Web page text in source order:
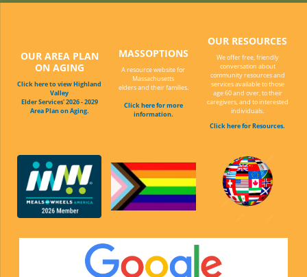
OUR AREA PLAN
ON AGING
Click here to view Highland
Valley
Elder Services' 2026 - 2029
Area Plan on Aging.
MASSOPTIONS
A resource website for
Massachusetts
elders and their families.
Click here for more
information.
OUR RESOURCES
We offer free, friendly
conversation about
community resources and
services available to those
age 60 and over, to their
caregivers, and to interested
individuals.
Click here for Resources.